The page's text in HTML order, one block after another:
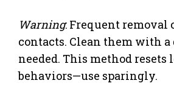
Warning: Frequent removal
contacts. Clean them with
needed. This method resets
behaviors—use sparingly.